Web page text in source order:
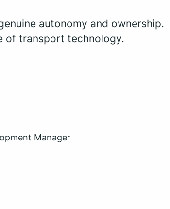
autonomy and ownership.
of transport technology.
Manager